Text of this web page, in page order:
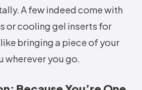
A few indeed come with
or cooling gel inserts for
bringing a piece of your
wherever you go.